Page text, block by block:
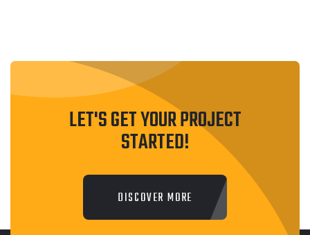
LET'S GET YOUR PROJECT
STARTED!
DISCOVER MORE